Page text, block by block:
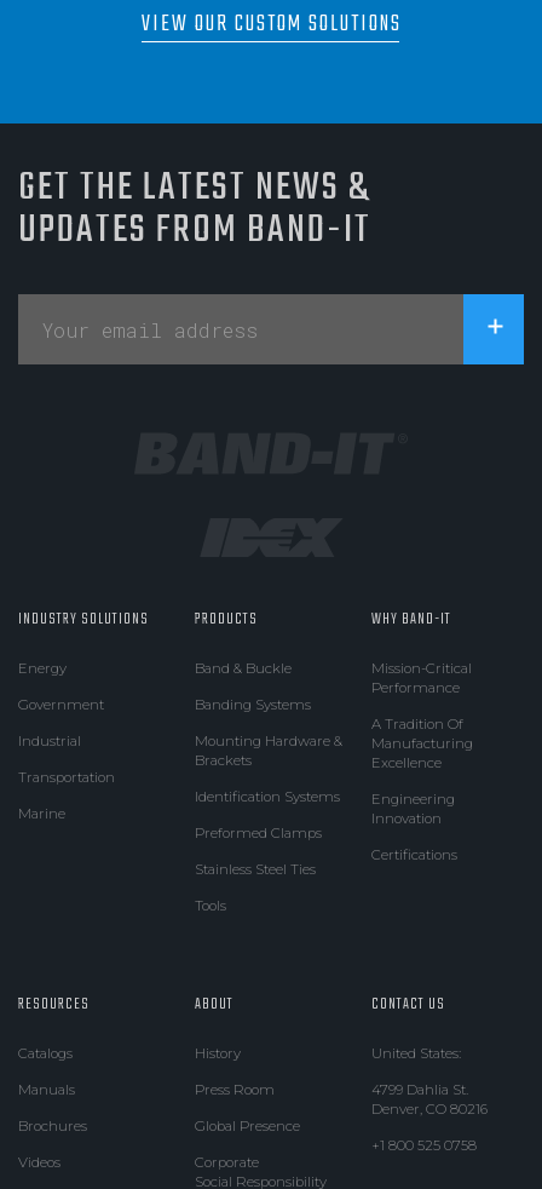
VIEW OUR CUSTOM SOLUTIONS
GET THE LATEST NEWS &
UPDATES FROM BAND-IT
INDUSTRY SOLUTIONS
Energy
Government
Industrial
Transportation
Marine
PRODUCTS
Band & Buckle
Banding Systems
Mounting Hardware &
Brackets
Identification Systems
Preformed Clamps
Stainless Steel Ties
Tools
WHY BAND-IT
Mission-Critical
Performance
A Tradition Of
Manufacturing
Excellence
Engineering
Innovation
Certifications
RESOURCES
Catalogs
Manuals
Brochures
Videos
ABOUT
History
Press Room
Global Presence
Corporate
Social Responsibility
CONTACT US
United States:
4799 Dahlia St.
Denver, CO 80216
+1 800 525 0758